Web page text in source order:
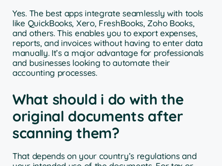
Yes. The best apps integrate seamlessly with tools
like QuickBooks, Xero, FreshBooks, Zoho Books,
and others. This enables you to export expenses,
reports, and invoices without having to enter data
manually. It’s a major advantage for professionals
and businesses looking to automate their
accounting processes.
What should i do with the
original documents after
scanning them?
That depends on your country’s regulations and